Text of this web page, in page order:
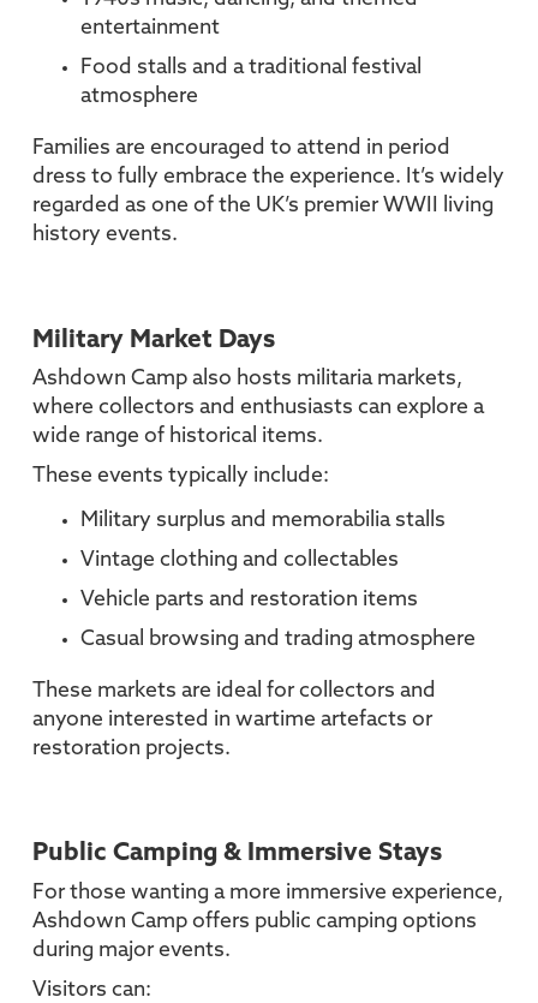
entertainment
Food stalls and a traditional festival
atmosphere
Families are encouraged to attend in period
dress to fully embrace the experience. It’s widely
regarded as one of the UK’s premier WWII living
history events.
Military Market Days
Ashdown Camp also hosts militaria markets,
where collectors and enthusiasts can explore a
wide range of historical items.
These events typically include:
Military surplus and memorabilia stalls
Vintage clothing and collectables
Vehicle parts and restoration items
Casual browsing and trading atmosphere
These markets are ideal for collectors and
anyone interested in wartime artefacts or
restoration projects.
Public Camping & Immersive Stays
For those wanting a more immersive experience,
Ashdown Camp offers public camping options
during major events.
Visitors can: